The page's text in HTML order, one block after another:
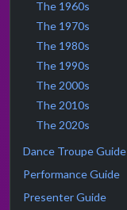
The 1960s
The 1970s
The 1980s
The 1990s
The 2000s
The 2010s
The 2020s
Dance Troupe Guide
Performance Guide
Presenter Guide